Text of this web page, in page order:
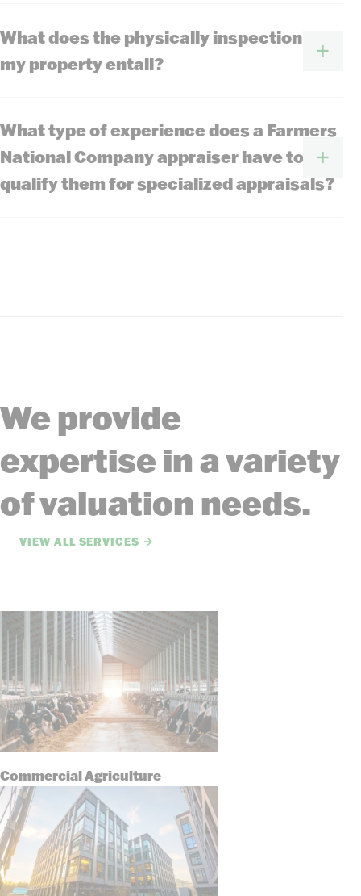
What does the physically inspection of
my property entail?
What type of experience does a Farmers
National Company appraiser have to
qualify them for specialized appraisals?
We provide
expertise in a variety
of valuation needs.
VIEW ALL SERVICES
Commercial Agriculture